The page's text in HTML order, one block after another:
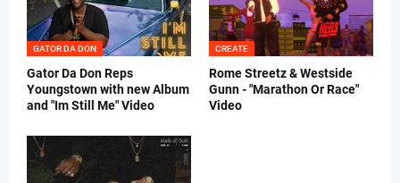
GATOR DA DON
Gator Da Don Reps
Youngstown with new Album
and "Im Still Me" Video
CREATE
Rome Streetz & Westside
Gunn - "Marathon Or Race"
Video